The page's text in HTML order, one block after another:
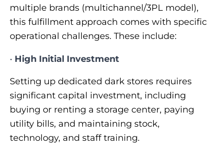
multiple brands (multichannel/3PL model),
this fulfillment approach comes with specific
operational challenges. These include:
• High Initial Investment
Setting up dedicated dark stores requires
significant capital investment, including
buying or renting a storage center, paying
utility bills, and maintaining stock,
technology, and staff training.